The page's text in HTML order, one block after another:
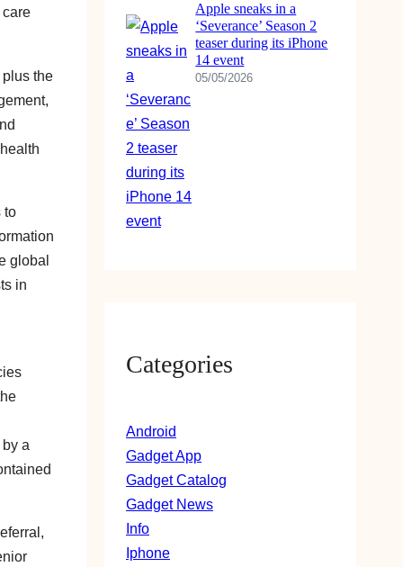
the
to
global
in
a
Apple sneaks in a
‘Severance’ Season 2
teaser during its iPhone
14 event
05/05/2026
Categories
Android
Gadget App
Gadget Catalog
Gadget News
Info
Iphone